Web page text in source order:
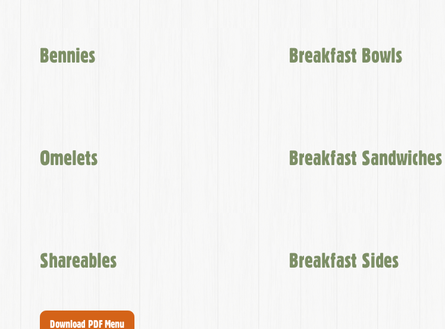
Bennies Breakfast Bowls
Omelets Breakfast Sandwiches
Shareables Breakfast Sides
Download PDF Menu